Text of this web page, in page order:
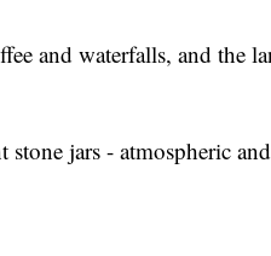
and waterfalls, and the
jars - atmospheric